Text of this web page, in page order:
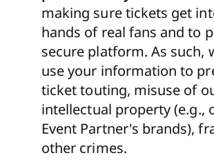
making sure tickets get
hands of real fans and to
secure platform. As such,
use your information to
ticket touting, misuse of
intellectual property (e.g.,
Event Partner's brands),
other crimes.